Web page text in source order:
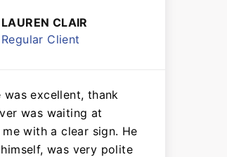
LAUREN CLAIR
Regular Client
was excellent, thank
was waiting at
with a clear sign. He
was very polite